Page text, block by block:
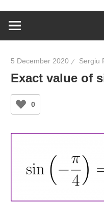
5 December 2020 Sergiu
Exact value of
0